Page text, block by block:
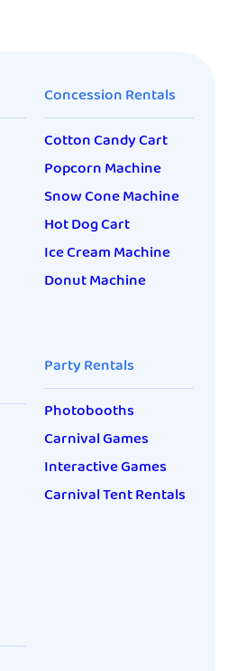
Concession Rentals
Cotton Candy Cart
Popcorn Machine
Snow Cone Machine
Hot Dog Cart
Ice Cream Machine
Donut Machine
Party Rentals
Photobooths
Carnival Games
Interactive Games
Carnival Tent Rentals